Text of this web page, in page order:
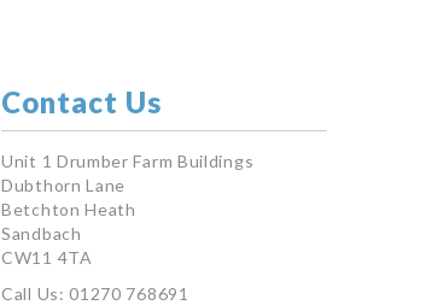
Contact Us
Unit 1 Drumber Farm Buildings
Dubthorn Lane
Betchton Heath
Sandbach
CW11 4TA
Call Us: 01270 768691